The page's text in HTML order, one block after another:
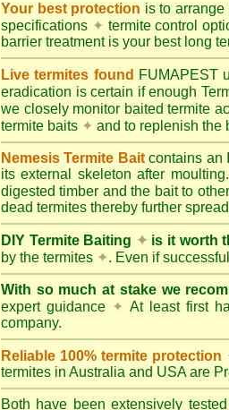
Your best protection is to
specifications ✦ termite control
barrier treatment is your best long
Live termites found FUMAPEST
eradication is certain if enough
we closely monitor baited termite
termite baits ✦ and to replenish the
Nemesis Termite Baitcontains an
its external skeleton after
digested timber and the bait to
dead termites thereby further
DIY Termite Baiting ✦is it worth
by the termites ✦. Even if
With so much at stake we
expert guidance ✦ At least first
company.
Reliable 100% termite protection
termites in Australia and USA are
Both have been extensively